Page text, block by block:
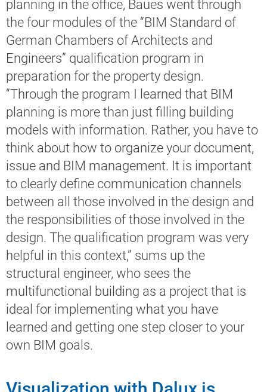
planning in the office, Baues went through
the four modules of the “BIM Standard of
German Chambers of Architects and
Engineers” qualification program in
preparation for the property design.
“Through the program I learned that BIM
planning is more than just filling building
models with information. Rather, you have to
think about how to organize your document,
issue and BIM management. It is important
to clearly define communication channels
between all those involved in the design and
the responsibilities of those involved in the
design. The qualification program was very
helpful in this context,” sums up the
structural engineer, who sees the
multifunctional building as a project that is
ideal for implementing what you have
learned and getting one step closer to your
own BIM goals.